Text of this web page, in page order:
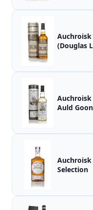
Auchroisk 10
(Douglas
Auchroisk
Auld
Auchroisk 7
Selection